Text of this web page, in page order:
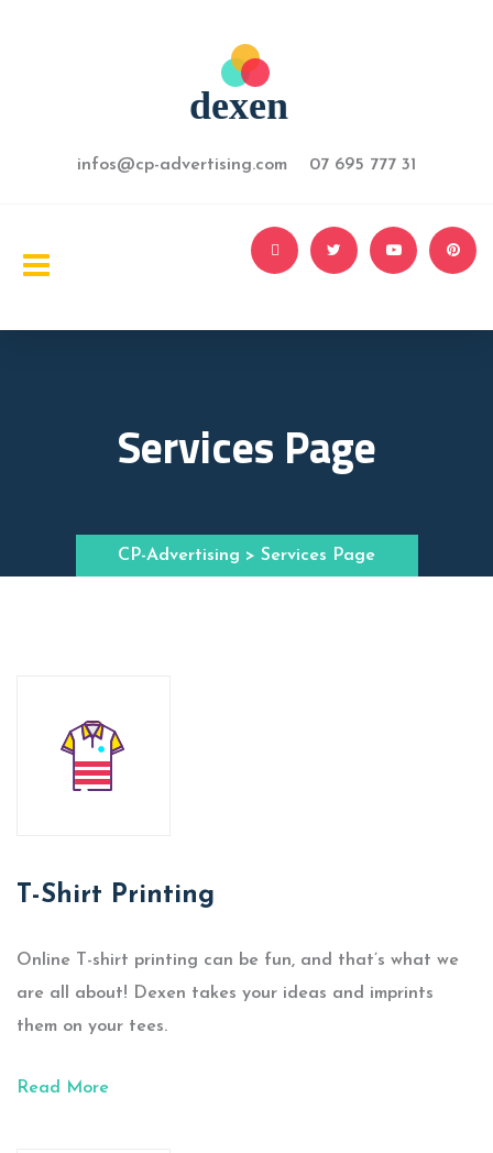
infos@cp-advertising.com 07 695 777 31
Services Page
CP-Advertising > Services Page
T-Shirt Printing
Online T-shirt printing can be fun, and that’s what we
are all about! Dexen takes your ideas and imprints
them on your tees.
Read More